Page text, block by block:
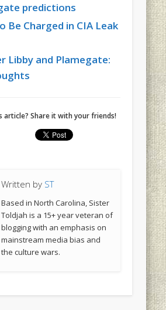
predictions
Be Charged in CIA Leak
Libby and Plamegate:
article? Share it with your friends!
Written by ST
Based in North Carolina, Sister
Toldjah is a 15+ year veteran of
blogging with an emphasis on
mainstream media bias and
the culture wars.